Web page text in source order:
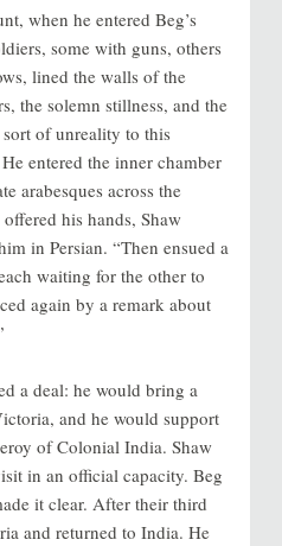
when he entered Beg’s
some with guns, others
lined the walls of the
the solemn stillness, and the
of unreality to this
He entered the inner chamber
arabesques across the
his hands, Shaw
in Persian. “Then ensued a
waiting for the other to
again by a remark about
a deal: he would bring a
and he would support
of Colonial India. Shaw
in an official capacity. Beg
it clear. After their third
and returned to India. He